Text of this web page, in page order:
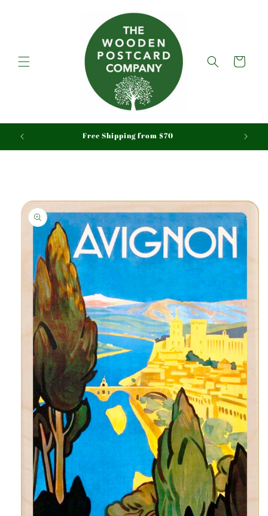
Cart
Free Shipping from $70
Skip to
product
information